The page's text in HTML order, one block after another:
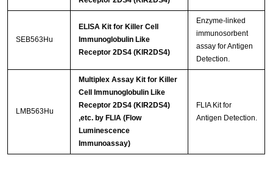
SEB563Hu
ELISA Kit for Killer Cell
Immunoglobulin Like
Receptor 2DS4 (KIR2DS4)
Enzyme-linked
immunosorbent
assay for Antigen
Detection.
LMB563Hu
Multiplex Assay Kit for Killer
Cell Immunoglobulin Like
Receptor 2DS4 (KIR2DS4)
,etc. by FLIA (Flow
Luminescence
Immunoassay)
FLIA Kit for
Antigen Detection.